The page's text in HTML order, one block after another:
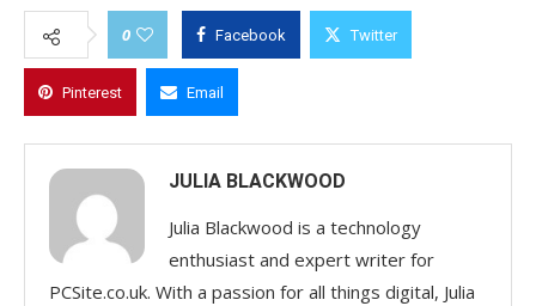
0 Facebook Twitter
Pinterest Email
JULIA BLACKWOOD
Julia Blackwood is a technology
enthusiast and expert writer for
PCSite.co.uk. With a passion for all things digital, Julia